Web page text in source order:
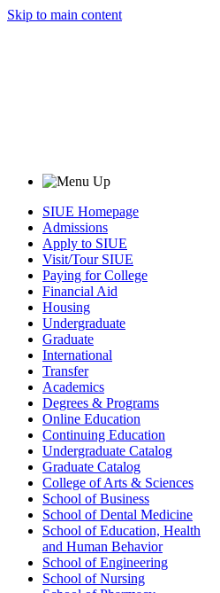
Skip to main content
SIUE Homepage
Admissions
Apply to SIUE
Visit/Tour SIUE
Paying for College
Financial Aid
Housing
Undergraduate
Graduate
International
Transfer
Academics
Degrees & Programs
Online Education
Continuing Education
Undergraduate Catalog
Graduate Catalog
College of Arts & Sciences
School of Business
School of Dental Medicine
School of Education, Health
and Human Behavior
School of Engineering
School of Nursing